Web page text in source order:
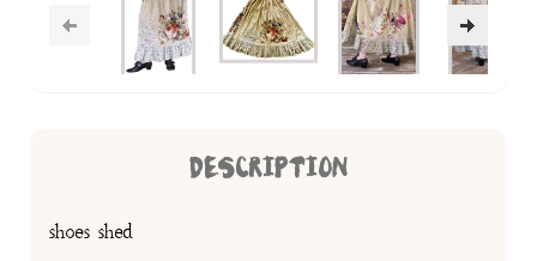
DESCRIPTION
shoes shed